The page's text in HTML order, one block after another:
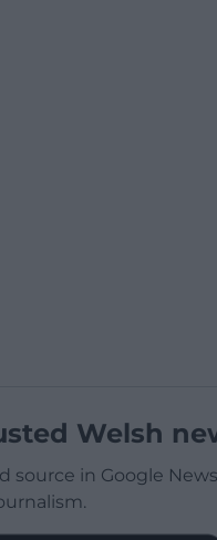
Welsh
source in Google